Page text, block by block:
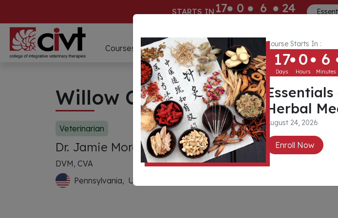
Course Starts In :
17
Days
0
Hours
6
Minutes
Herbal
August 24, 2026
Enroll Now
STARTS IN17 0 6 23
Courses Webinars Memberships About
Willow Creek Vet Center
Veterinarian
Dr. Jamie Moran
DVM, CVA
Pennsylvania, United States of America